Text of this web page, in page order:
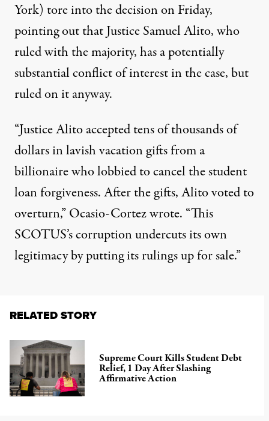
York) tore into the decision on Friday,
pointing out that Justice Samuel Alito, who
ruled with the majority, hasa potentially
substantial conflict of interestin the case, but
ruled on it anyway.
“Justice Alito accepted tens of thousands of
dollars in lavish vacation gifts from a
billionaire who lobbied to cancel the student
loan forgiveness. After the gifts, Alito voted to
overturn,” Ocasio-Cortezwrote. “This
SCOTUS’s corruption undercuts its own
legitimacy by putting its rulings up for sale.”
RELATED STORY
Supreme Court Kills Student Debt
Relief, 1 Day After Slashing
Affirmative Action